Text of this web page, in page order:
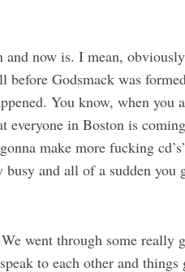
now is. I mean,
Godsmack was
You know, when you
everyone in Boston is
make more fucking
and all of a sudden you
went through some really
to each other and